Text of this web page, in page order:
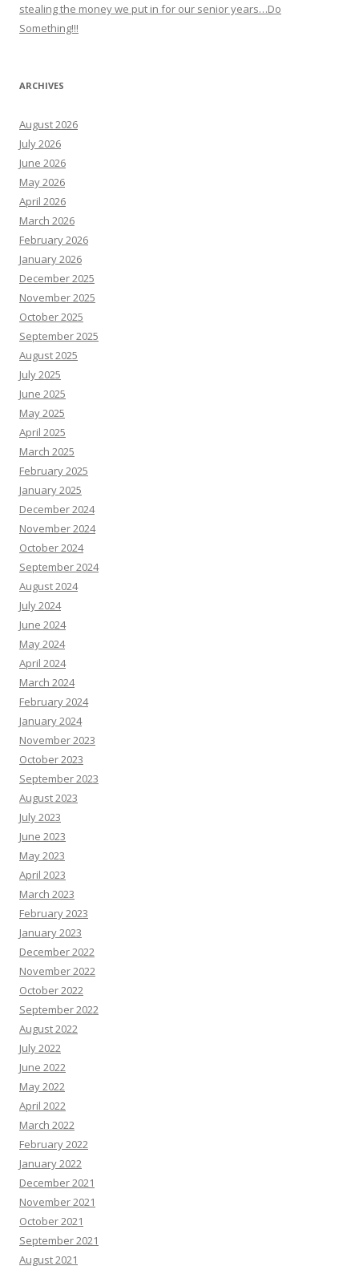
stealing the money we put in for our senior years…Do
Something!!!
ARCHIVES
August 2026
July 2026
June 2026
May 2026
April 2026
March 2026
February 2026
January 2026
December 2025
November 2025
October 2025
September 2025
August 2025
July 2025
June 2025
May 2025
April 2025
March 2025
February 2025
January 2025
December 2024
November 2024
October 2024
September 2024
August 2024
July 2024
June 2024
May 2024
April 2024
March 2024
February 2024
January 2024
November 2023
October 2023
September 2023
August 2023
July 2023
June 2023
May 2023
April 2023
March 2023
February 2023
January 2023
December 2022
November 2022
October 2022
September 2022
August 2022
July 2022
June 2022
May 2022
April 2022
March 2022
February 2022
January 2022
December 2021
November 2021
October 2021
September 2021
August 2021